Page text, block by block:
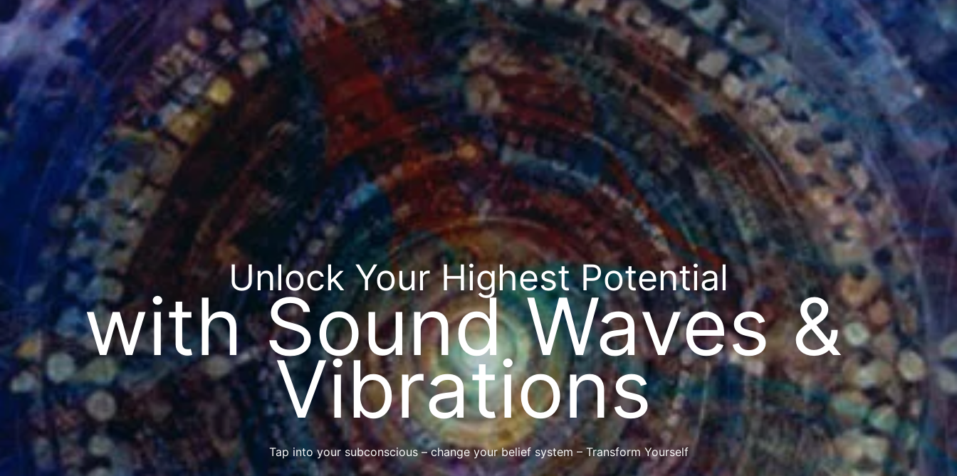
Unlock Your Highest Potential
with Sound Waves &
Vibrations
Tap into your subconscious – change your belief system – Transform Yourself